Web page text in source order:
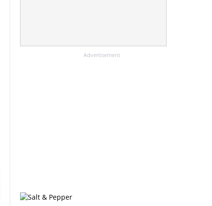
Advertisement